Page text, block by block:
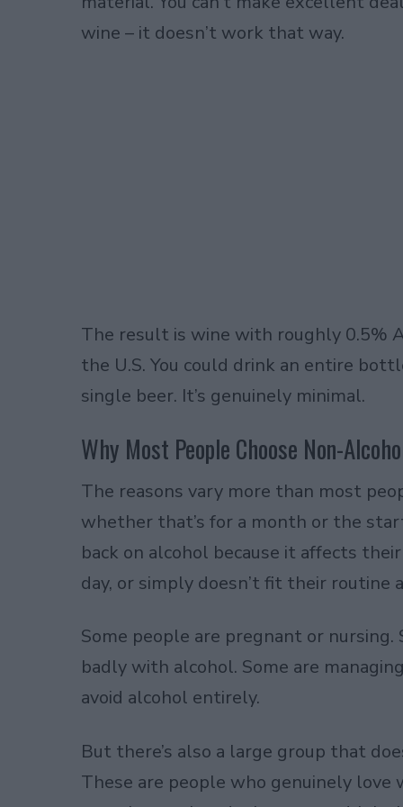
wine – it doesn’t work that way.
The result is wine with roughly 0.5%
the U.S. You could drink an entire
single beer. It’s genuinely minimal.
Why Most People Choose Non-
The reasons vary more than most
whether that’s for a month or the
back on alcohol because it affects
day, or simply doesn’t fit their routine
Some people are pregnant or
badly with alcohol. Some are
avoid alcohol entirely.
But there’s also a large group that
These are people who genuinely